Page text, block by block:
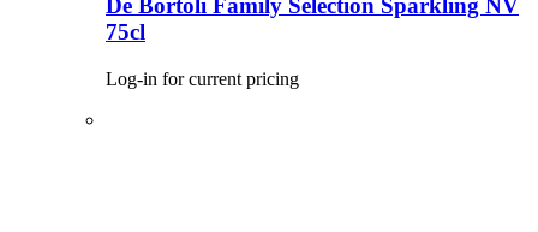
De Bortoli Family Selection Sparkling NV
75cl
Log-in for current pricing